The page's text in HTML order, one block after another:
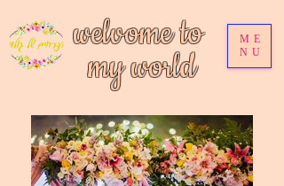
ME
NU
welvome to
my world